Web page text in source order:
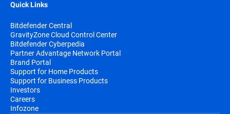
Quick Links
Bitdefender Central
GravityZone Cloud Control Center
Bitdefender Cyberpedia
Partner Advantage Network Portal
Brand Portal
Support for Home Products
Support for Business Products
Investors
Careers
Infozone